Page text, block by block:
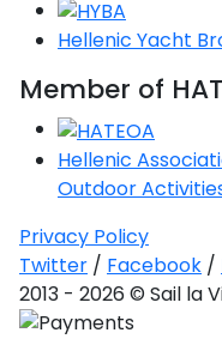
Pylos-
Heraklion
Sporades
Myrtoan
and Ionian
Central
Ionian
Unexplored
Arzachena
Procida
Noto
Palermo
Ragusa
Hellenic Yacht
Member of
Hellenic
Outdoor
Privacy Policy
Twitter / Facebook /
2013 - 2026 © Sail la